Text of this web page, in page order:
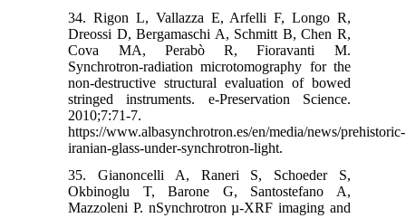
34. Rigon L, Vallazza E, Arfelli F, Longo R,
Dreossi D, Bergamaschi A, Schmitt B, Chen R,
Cova MA, Perabò R, Fioravanti M.
Synchrotron-radiation microtomography for the
non-destructive structural evaluation of bowed
stringed instruments. e-Preservation Science.
2010;7:71-7.
https://www.albasynchrotron.es/en/media/news/prehistoric-
iranian-glass-under-synchrotron-light.
35. Gianoncelli A, Raneri S, Schoeder S,
Okbinoglu T, Barone G, Santostefano A,
Mazzoleni P. nSynchrotron µ-XRF imaging and